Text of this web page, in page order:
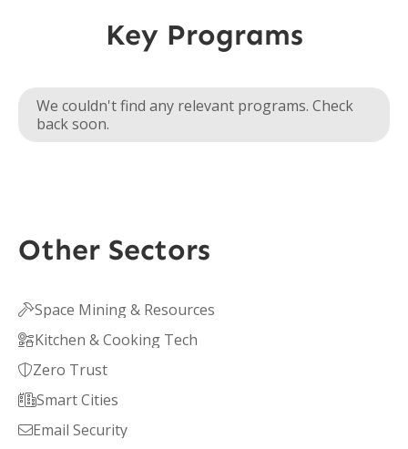
Key Programs
We couldn't find any relevant programs. Check
back soon.
Other Sectors
Space Mining & Resources
Kitchen & Cooking Tech
Zero Trust
Smart Cities
Email Security